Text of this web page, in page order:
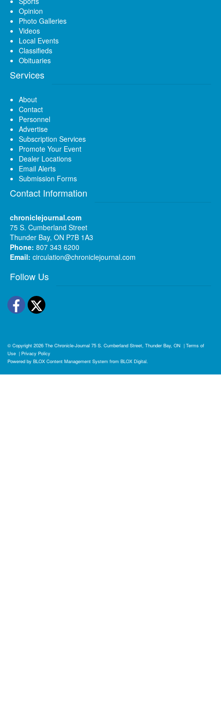
Opinion
Photo Galleries
Videos
Local Events
Classifieds
Obituaries
Services
About
Contact
Personnel
Advertise
Subscription Services
Promote Your Event
Dealer Locations
Email Alerts
Submission Forms
Contact Information
chroniclejournal.com
75 S. Cumberland Street
Thunder Bay, ON P7B 1A3
Phone: 807 343 6200
Email: circulation@chroniclejournal.com
Follow Us
Facebook
Twitter
© Copyright 2026 The Chronicle-Journal 75 S. Cumberland Street, Thunder Bay, ON | Terms of
Use | Privacy Policy
Powered by BLOX Content Management System from BLOX Digital